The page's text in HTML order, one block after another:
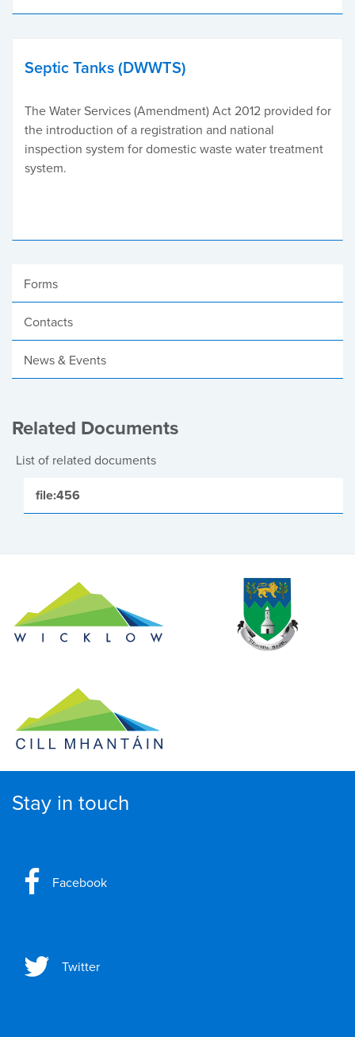
Septic Tanks (DWWTS)
The Water Services (Amendment) Act 2012 provided for
the introduction of a registration and national
inspection system for domestic waste water treatment
system.
Forms
Contacts
News & Events
Related Documents
List of related documents
file:456
Stay in touch
Facebook
Twitter